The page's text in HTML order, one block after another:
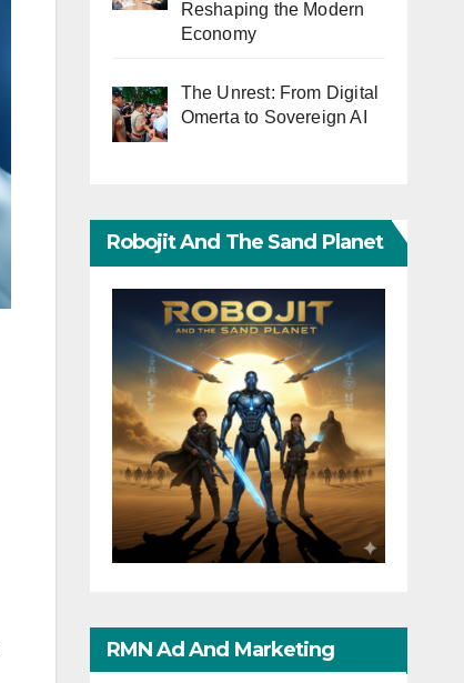
Reshaping the Modern
Economy
The Unrest: From Digital
Omerta to Sovereign AI
Robojit And The Sand Planet
RMN Ad And Marketing